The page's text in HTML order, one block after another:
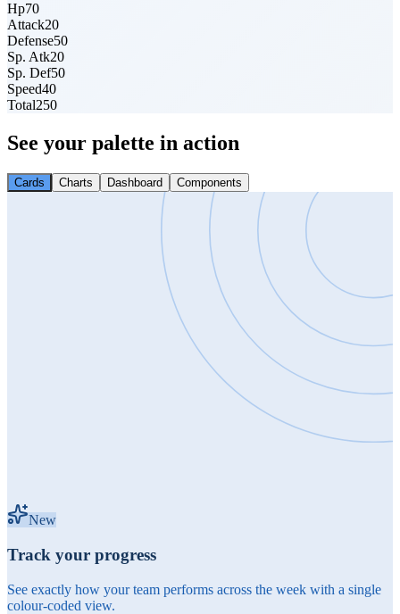
Hp70
Attack20
Defense50
Sp. Atk20
Sp. Def50
Speed40
Total250
See your palette in action
Cards Charts Dashboard Components
New
Track your progress
See exactly how your team performs across the week with a single
colour-coded view.